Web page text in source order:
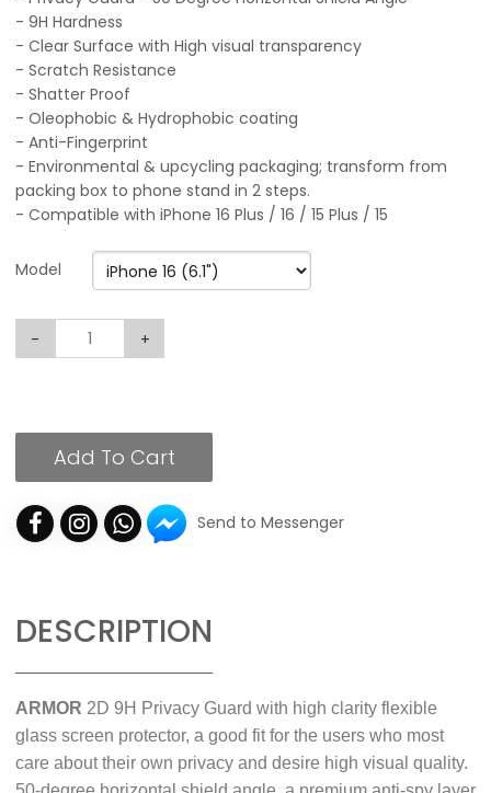
- 9H Hardness
- Clear Surface with High visual transparency
- Scratch Resistance
- Shatter Proof
- Oleophobic & Hydrophobic coating
- Anti-Fingerprint
- Environmental & upcycling packaging; transform from
packing box to phone stand in 2 steps.
- Compatible with iPhone 16 Plus / 16 / 15 Plus / 15
Model
- +
Add To Cart
Send to Messenger
DESCRIPTION
ARMOR 2D 9H Privacy Guard with high clarity flexible
glass screen protector, a good fit for the users who most
care about their own privacy and desire high visual quality.